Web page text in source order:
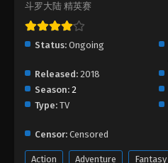
斗罗大陆 精英赛
Status: Ongoing
Released: 2018
Season: 2
Type: TV
Censor: Censored
Action Adventure Fantasy